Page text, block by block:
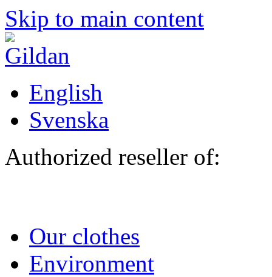
Skip to main content
English
Svenska
Authorized reseller of:
Our clothes
Environment